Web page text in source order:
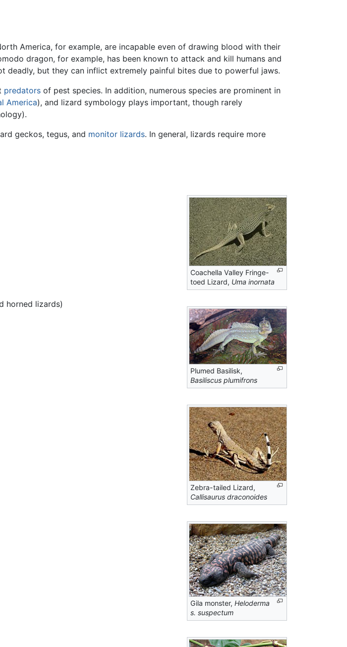
America, for example, are incapable even of drawing blood with their
dragon, for example, has been known to attack and kill humans and
deadly, but they can inflict extremely painful bites due to powerful jaws.
predators of pest species. In addition, numerous species are prominent in
America), and lizard symbology plays important, though rarely
geckos, tegus, and monitor lizards. In general, lizards require more
Coachella Valley Fringe-
toed Lizard, Uma inornata
Plumed Basilisk,
Basiliscus plumifrons
Zebra-tailed Lizard,
Callisaurus draconoides
Gila monster,Heloderma
s. suspectum
horned lizards)